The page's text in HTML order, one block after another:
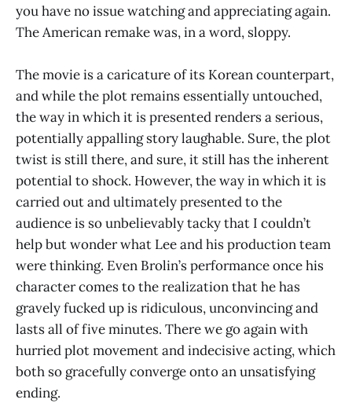
you have no issue watching and appreciating again.
The American remake was, in a word, sloppy.
The movie is a caricature of its Korean counterpart,
and while the plot remains essentially untouched,
the way in which it is presented renders a serious,
potentially appalling story laughable. Sure, the plot
twist is still there, and sure, it still has the inherent
potential to shock. However, the way in which it is
carried out and ultimately presented to the
audience is so unbelievably tacky that I couldn’t
help but wonder what Lee and his production team
were thinking. Even Brolin’s performance once his
character comes to the realization that he has
gravely fucked up is ridiculous, unconvincing and
lasts all of five minutes. There we go again with
hurried plot movement and indecisive acting, which
both so gracefully converge onto an unsatisfying
ending.